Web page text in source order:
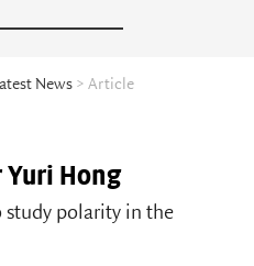
News > Article
Yuri Hong
study polarity in the